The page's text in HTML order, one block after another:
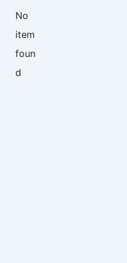
No
item
foun
d